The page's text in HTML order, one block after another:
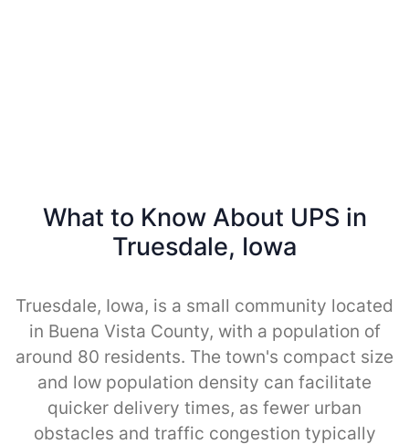
What to Know About UPS in
Truesdale, Iowa
Truesdale, Iowa, is a small community located
in Buena Vista County, with a population of
around 80 residents. The town's compact size
and low population density can facilitate
quicker delivery times, as fewer urban
obstacles and traffic congestion typically